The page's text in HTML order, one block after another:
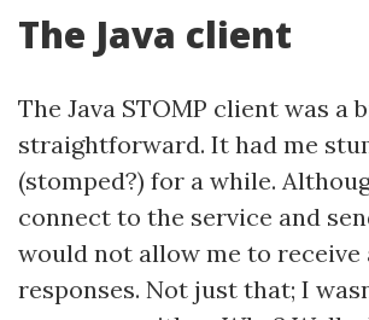
The Java client
The Java STOMP client was a
straightforward. It had me
(stomped?) for a while.
connect to the service and
would not allow me to receive
responses. Not just that; I